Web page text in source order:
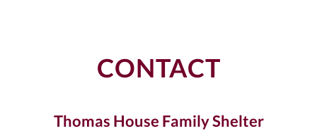
CONTACT
Thomas House Family Shelter